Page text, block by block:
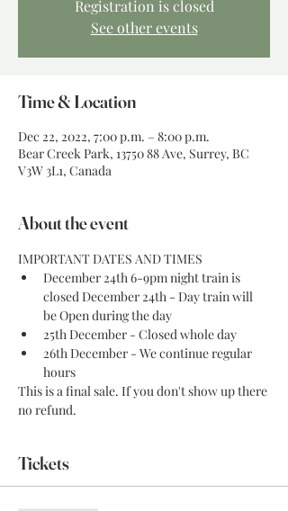
Registration is closed
See other events
Time & Location
Dec 22, 2022, 7:00 p.m. – 8:00 p.m.
Bear Creek Park, 13750 88 Ave, Surrey, BC
V3W 3L1, Canada
About the event
IMPORTANT DATES AND TIMES
December 24th 6-9pm night train is
closed December 24th - Day train will
be Open during the day
25th December - Closed whole day
26th December - We continue regular
hours
This is a final sale. If you don't show up there
no refund.
Tickets